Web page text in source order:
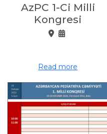
AzPC 1-Ci Milli
Kongresi
Read more